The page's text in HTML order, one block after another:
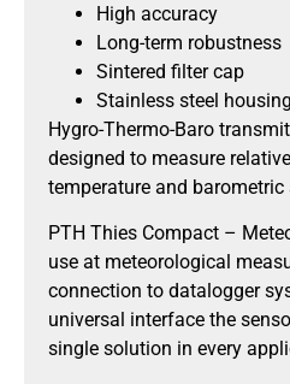
High accuracy
Long-term robustness
Sintered filter cap
Stainless steel housing
Hygro-Thermo-Baro
designed to measure
temperature and barometric
PTH Thies Compact –
use at meteorological
connection to datalogger
universal interface the
single solution in every